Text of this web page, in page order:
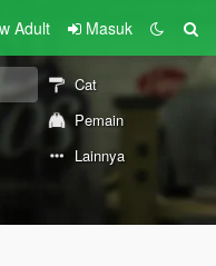
Adult Masuk
Cat
Pemain
Lainnya